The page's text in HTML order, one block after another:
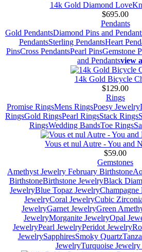
14k Gold Diamond
$695.00
Pendants
Gold PendantsDiamond Pins and
PendantsSterling PendantsHeart
PinsCross PendantsPearl PinsGemstone
and Pendantsview
14k Gold Bicycle
$129.00
Rings
Promise RingsMens RingsPoesy Jewelry
RingsGold RingsPearl RingsStack Rings
RingsWedding BandsToe Rings
Vous et nul Autre - You and
$59.00
Gemstones
Amethyst Jewelry February Birthstone
BirthstoneBirthstone JewelryBlack
JewelryBlue Topaz Jewelry
JewelryCoral JewelryCubic
JewelryGarnet JewelryGreen
JewelryMorganite JewelryOpal
JewelryPearl JewelryPeridot Jewelry
JewelrySapphiresSmoky Quartz
JewelryTurquoise Jewelry